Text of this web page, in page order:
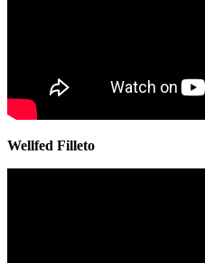
Wellfed Filleto